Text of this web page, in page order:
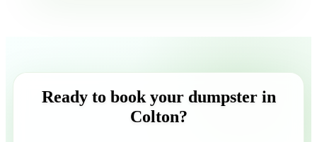
Ready to book your dumpster in
Colton?